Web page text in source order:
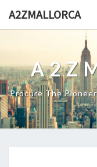
A2ZMALLORCA
Procure The